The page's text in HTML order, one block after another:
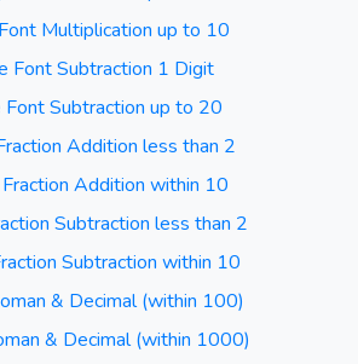
Multiplication up to 10
Font Subtraction 1 Digit
Font Subtraction up to 20
Addition less than 2
Addition within 10
Subtraction less than 2
Subtraction within 10
& Decimal (within 100)
& Decimal (within 1000)